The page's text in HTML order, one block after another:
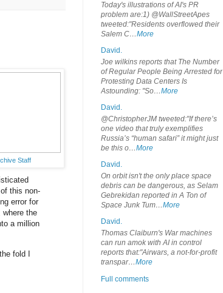
Staff
this non-
error for
where the
a million
fold I
Today's illustrations of AI's PR
problem are:1) @WallStreetApes
tweeted:"Residents overflowed their
Salem C…More
David.
Joe wilkins reports that The Number
of Regular People Being Arrested for
Protesting Data Centers Is
Astounding: "So…More
David.
@ChristopherJM tweeted:"If there’s
one video that truly exemplifies
Russia’s “human safari” it might just
be this o…More
David.
On orbit isn't the only place space
debris can be dangerous, as Selam
Gebrekidan reported in A Ton of
Space Junk Tum…More
David.
Thomas Claiburn's War machines
can run amok with AI in control
reports that:"Airwars, a not-for-profit
transpar…More
Full comments